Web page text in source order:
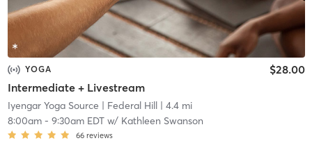
YOGA
Intermediate + Livestream
$28.00
Iyengar Yoga Source | Federal Hill| 4.4 mi
8:00am- 9:30am EDTw/ Kathleen Swanson
66 reviews